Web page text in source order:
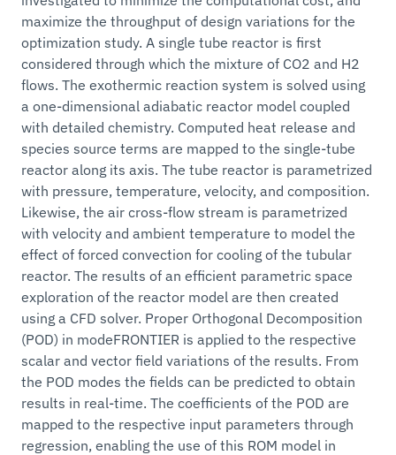
maximize the throughput of design variations for the
optimization study. A single tube reactor is first
considered through which the mixture of CO2 and H2
flows. The exothermic reaction system is solved using
a one-dimensional adiabatic reactor model coupled
with detailed chemistry. Computed heat release and
species source terms are mapped to the single-tube
reactor along its axis. The tube reactor is parametrized
with pressure, temperature, velocity, and composition.
Likewise, the air cross-flow stream is parametrized
with velocity and ambient temperature to model the
effect of forced convection for cooling of the tubular
reactor. The results of an efficient parametric space
exploration of the reactor model are then created
using a CFD solver. Proper Orthogonal Decomposition
(POD) in modeFRONTIER is applied to the respective
scalar and vector field variations of the results. From
the POD modes the fields can be predicted to obtain
results in real-time. The coefficients of the POD are
mapped to the respective input parameters through
regression, enabling the use of this ROM model in